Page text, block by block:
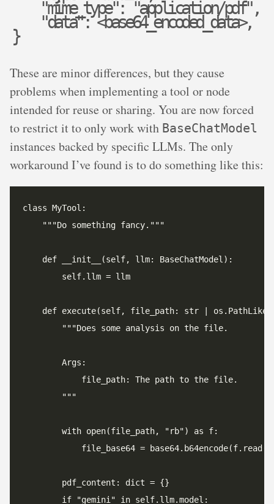
}
"
"
m
d
i
a
m
t
e
a
_
"
t
:
yp
<
e
b
"
a
:
se
"
6
a
4
p
_
p
e
l
n
i
c
c
o
a
d
t
e
i
d
o
_
n
d
/
a
p
t
d
a
f
>
"
,
,
These are minor differences, but they cause
problems when implementing a tool or node
intended for reuse or sharing. You are now forced
to restrict it to only work with BaseChatModel
instances backed by specific LLMs. The only
workaround I’ve found is to do something like this: